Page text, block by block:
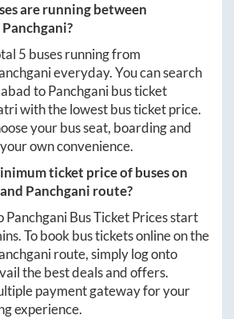
are running between
Panchgani?
5 buses running from
everyday. You can search
toPanchganibus ticket
with the lowest bus ticket price.
your bus seat, boarding and
own convenience.
ticket price of buses on
and Panchgani route?
PanchganiBus Ticket Prices start
. To book bus tickets online on the
route, simply log onto
the best deals and offers.
payment gateway for your
experience.